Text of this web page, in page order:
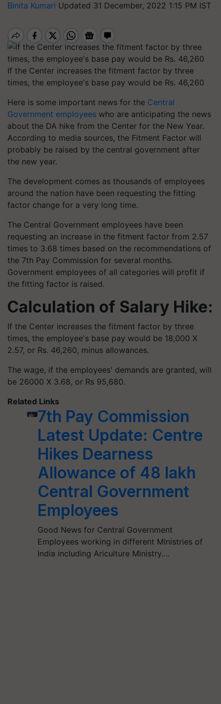
Binita Kumari Updated 31 December, 2022 1:15 PM IST
If the Center increases the fitment factor by three
times, the employee's base pay would be Rs. 46,260
Here is some important news for the Central
Government employees who are anticipating the news
about the DA hike from the Center for the New Year.
According to media sources, the Fitment Factor will
probably be raised by the central government after
the new year.
The development comes as thousands of employees
around the nation have been requesting the fitting
factor change for a very long time.
The Central Government employees have been
requesting an increase in the fitment factor from 2.57
times to 3.68 times based on the recommendations of
the 7th Pay Commission for several months.
Government employees of all categories will profit if
the fitting factor is raised.
Calculation of Salary Hike:
If the Center increases the fitment factor by three
times, the employee's base pay would be 18,000 X
2.57, or Rs. 46,260, minus allowances.
The wage, if the employees' demands are granted, will
be 26000 X 3.68, or Rs 95,680.
Related Links
7th Pay Commission
Latest Update: Centre
Hikes Dearness
Allowance of 48 lakh
Central Government
Employees
Good News for Central Government
Employees working in different Ministries of
India including Ariculture Ministry.…